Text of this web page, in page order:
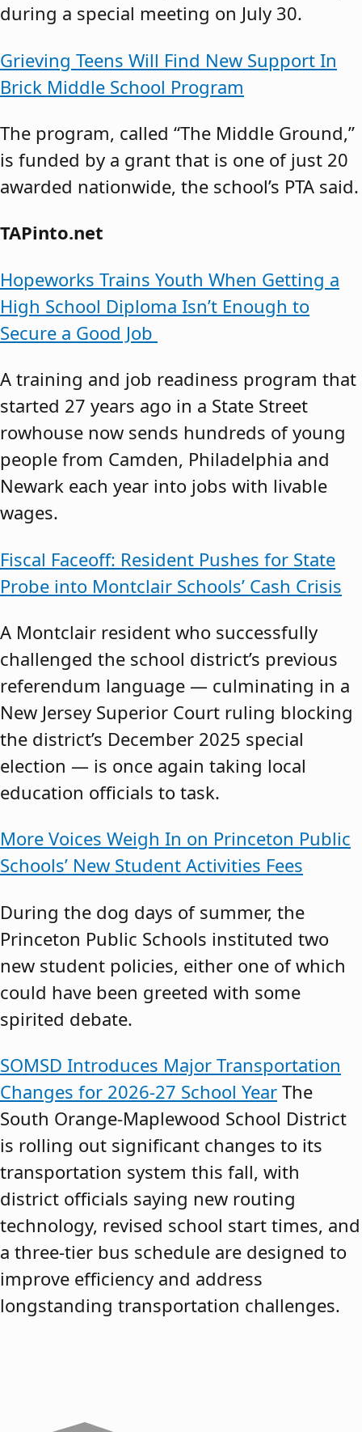
during a special meeting on July 30.
Grieving Teens Will Find New Support In
Brick Middle School Program
The program, called “The Middle Ground,”
is funded by a grant that is one of just 20
awarded nationwide, the school’s PTA said.
TAPinto.net
Hopeworks Trains Youth When Getting a
High School Diploma Isn’t Enough to
Secure a Good Job
A training and job readiness program that
started 27 years ago in a State Street
rowhouse now sends hundreds of young
people from Camden, Philadelphia and
Newark each year into jobs with livable
wages.
Fiscal Faceoff: Resident Pushes for State
Probe into Montclair Schools’ Cash Crisis
A Montclair resident who successfully
challenged the school district’s previous
referendum language — culminating in a
New Jersey Superior Court ruling blocking
the district’s December 2025 special
election — is once again taking local
education officials to task.
More Voices Weigh In on Princeton Public
Schools’ New Student Activities Fees
During the dog days of summer, the
Princeton Public Schools instituted two
new student policies, either one of which
could have been greeted with some
spirited debate.
SOMSD Introduces Major Transportation
Changes for 2026-27 School Year The
South Orange-Maplewood School District
is rolling out significant changes to its
transportation system this fall, with
district officials saying new routing
technology, revised school start times, and
a three-tier bus schedule are designed to
improve efficiency and address
longstanding transportation challenges.